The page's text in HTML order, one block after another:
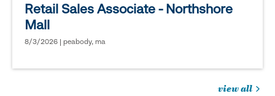
Retail Sales Associate - Northshore
Mall
8/3/2026 | peabody, ma
view all